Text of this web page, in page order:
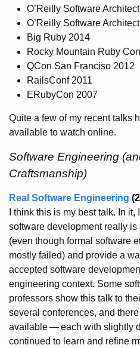
O’Reilly Software
O’Reilly Software
Big Ruby 2014
Rocky Mountain Ruby
QCon San Franciso 2012
RailsConf 2011
ERubyCon 2007
Quite a few of my recent talks
available to watch online.
Software Engineering
Craftsmanship)
Real Software Engineering
I think this is my best talk. In
software development really
(even though formal software
mostly failed) and provide a
accepted software
engineering context. Some
professors show this talk to
several conferences, and
available—each with slightly
continued to learn and refine